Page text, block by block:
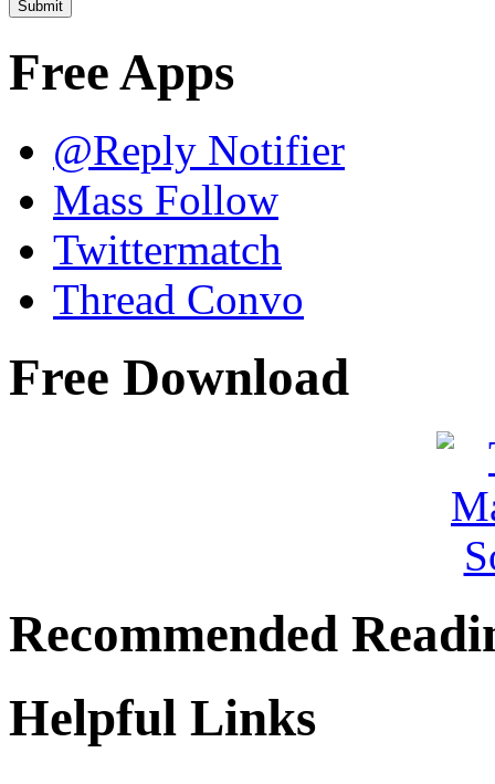
Free Apps
@Reply Notifier
Mass Follow
Twittermatch
Thread Convo
Free Download
Recommended
Helpful Links